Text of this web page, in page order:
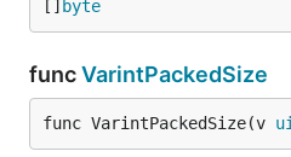
[] byte
funcVarintPackedSize
func VarintPackedSize(v